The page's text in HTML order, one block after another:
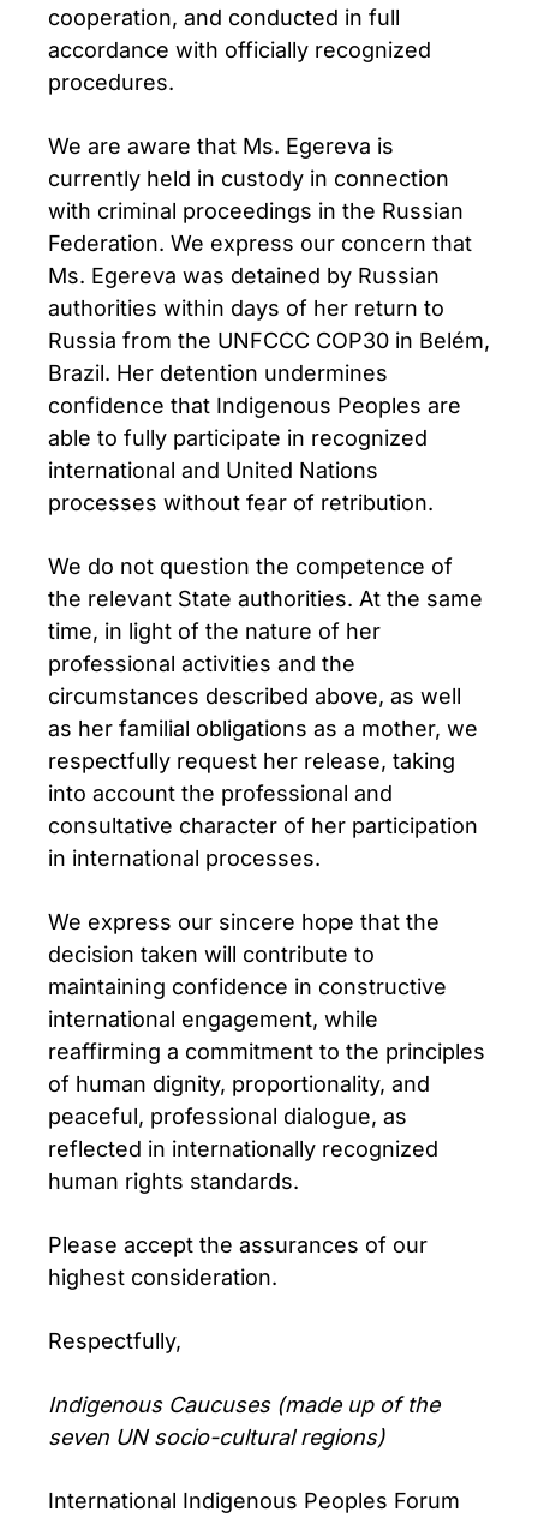
cooperation, and conducted in full
accordance with officially recognized
procedures.
We are aware that Ms. Egereva is
currently held in custody in connection
with criminal proceedings in the Russian
Federation. We express our concern that
Ms. Egereva was detained by Russian
authorities within days of her return to
Russia from the UNFCCC COP30 in Belém,
Brazil. Her detention undermines
confidence that Indigenous Peoples are
able to fully participate in recognized
international and United Nations
processes without fear of retribution.
We do not question the competence of
the relevant State authorities. At the same
time, in light of the nature of her
professional activities and the
circumstances described above, as well
as her familial obligations as a mother, we
respectfully request her release, taking
into account the professional and
consultative character of her participation
in international processes.
We express our sincere hope that the
decision taken will contribute to
maintaining confidence in constructive
international engagement, while
reaffirming a commitment to the principles
of human dignity, proportionality, and
peaceful, professional dialogue, as
reflected in internationally recognized
human rights standards.
Please accept the assurances of our
highest consideration.
Respectfully,
Indigenous Caucuses (made up of the
seven UN socio-cultural regions)
International Indigenous Peoples Forum